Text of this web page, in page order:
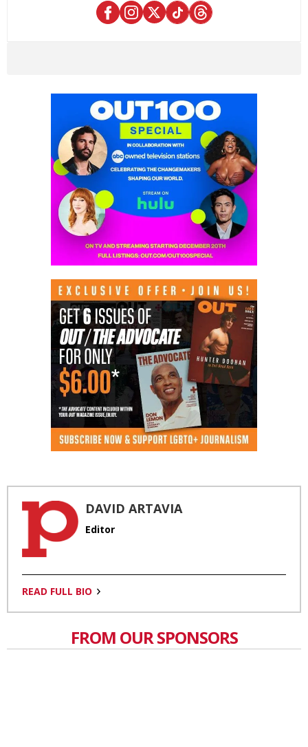
DAVID ARTAVIA
Editor
READ FULL BIO
FROM OUR SPONSORS